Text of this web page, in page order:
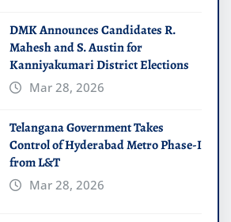
DMK Announces Candidates R.
Mahesh and S. Austin for
Kanniyakumari District Elections
Mar 28, 2026
Telangana Government Takes
Control of Hyderabad Metro Phase-I
from L&T
Mar 28, 2026